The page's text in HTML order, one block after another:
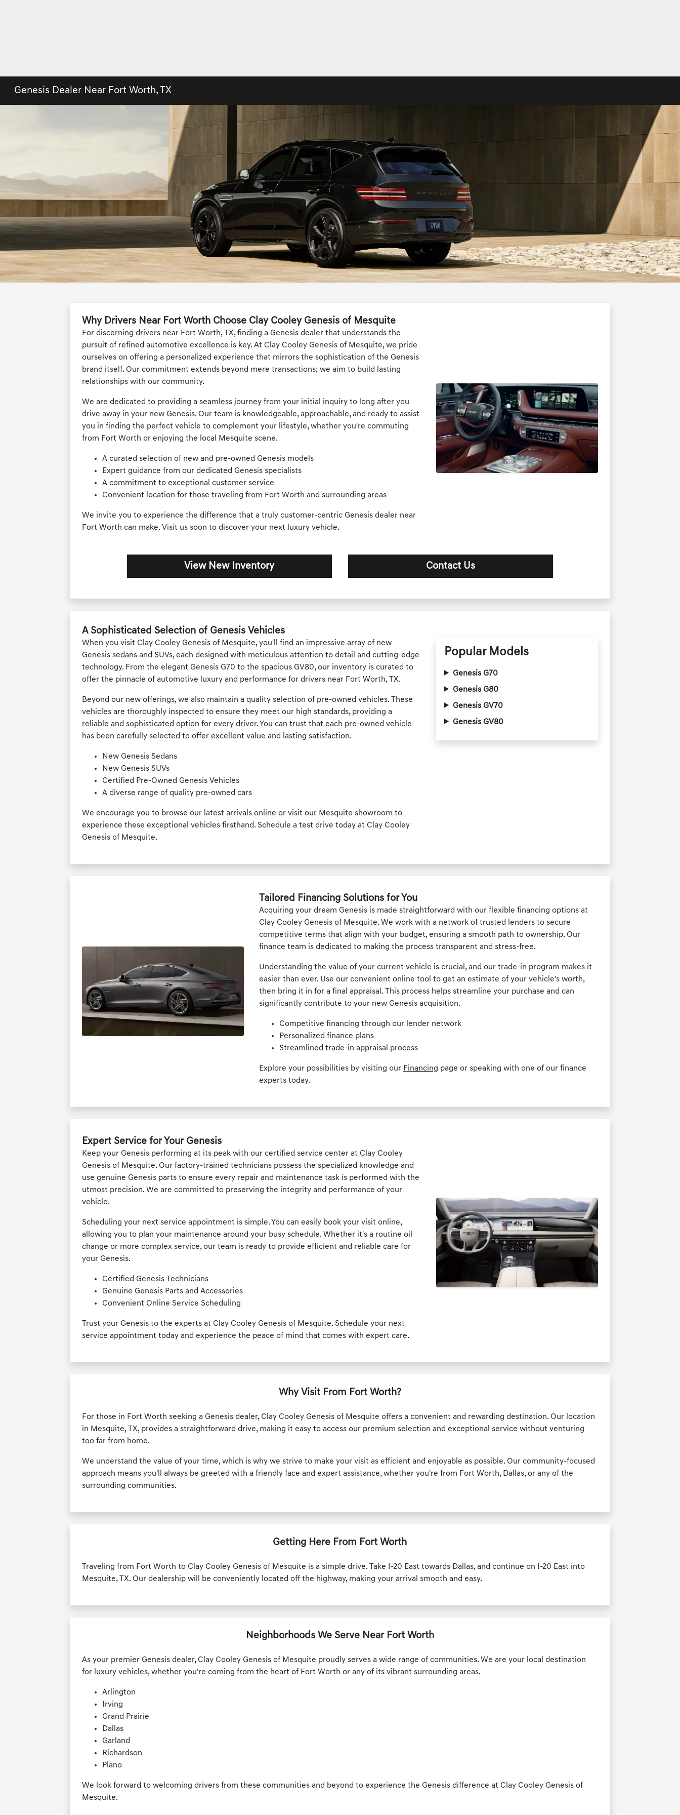
Genesis Dealer Near Fort Worth, TX
Why Drivers Near Fort Worth Choose Clay Cooley Genesis of Mesquite
For discerning drivers near Fort Worth, TX, finding a Genesis dealer that understands the
pursuit of refined automotive excellence is key. At Clay Cooley Genesis of Mesquite, we pride
ourselves on offering a personalized experience that mirrors the sophistication of the Genesis
brand itself. Our commitment extends beyond mere transactions; we aim to build lasting
relationships with our community.
We are dedicated to providing a seamless journey from your initial inquiry to long after you
drive away in your new Genesis. Our team is knowledgeable, approachable, and ready to assist
you in finding the perfect vehicle to complement your lifestyle, whether you're commuting
from Fort Worth or enjoying the local Mesquite scene.
A curated selection of new and pre-owned Genesis models
Expert guidance from our dedicated Genesis specialists
A commitment to exceptional customer service
Convenient location for those traveling from Fort Worth and surrounding areas
We invite you to experience the difference that a truly customer-centric Genesis dealer near
Fort Worth can make. Visit us soon to discover your next luxury vehicle.
View New Inventory Contact Us
A Sophisticated Selection of Genesis Vehicles
When you visit Clay Cooley Genesis of Mesquite, you'll find an impressive array of new
Genesis sedans and SUVs, each designed with meticulous attention to detail and cutting-edge
technology. From the elegant Genesis G70 to the spacious GV80, our inventory is curated to
offer the pinnacle of automotive luxury and performance for drivers near Fort Worth, TX.
Beyond our new offerings, we also maintain a quality selection of pre-owned vehicles. These
vehicles are thoroughly inspected to ensure they meet our high standards, providing a
reliable and sophisticated option for every driver. You can trust that each pre-owned vehicle
has been carefully selected to offer excellent value and lasting satisfaction.
New Genesis Sedans
New Genesis SUVs
Certified Pre-Owned Genesis Vehicles
A diverse range of quality pre-owned cars
We encourage you to browse our latest arrivals online or visit our Mesquite showroom to
experience these exceptional vehicles firsthand. Schedule a test drive today at Clay Cooley
Genesis of Mesquite.
Popular Models
Genesis G70
Genesis G80
Genesis GV70
Genesis GV80
Tailored Financing Solutions for You
Acquiring your dream Genesis is made straightforward with our flexible financing options at
Clay Cooley Genesis of Mesquite. We work with a network of trusted lenders to secure
competitive terms that align with your budget, ensuring a smooth path to ownership. Our
finance team is dedicated to making the process transparent and stress-free.
Understanding the value of your current vehicle is crucial, and our trade-in program makes it
easier than ever. Use our convenient online tool to get an estimate of your vehicle's worth,
then bring it in for a final appraisal. This process helps streamline your purchase and can
significantly contribute to your new Genesis acquisition.
Competitive financing through our lender network
Personalized finance plans
Streamlined trade-in appraisal process
Explore your possibilities by visiting our Financing page or speaking with one of our finance
experts today.
Expert Service for Your Genesis
Keep your Genesis performing at its peak with our certified service center at Clay Cooley
Genesis of Mesquite. Our factory-trained technicians possess the specialized knowledge and
use genuine Genesis parts to ensure every repair and maintenance task is performed with the
utmost precision. We are committed to preserving the integrity and performance of your
vehicle.
Scheduling your next service appointment is simple. You can easily book your visit online,
allowing you to plan your maintenance around your busy schedule. Whether it's a routine oil
change or more complex service, our team is ready to provide efficient and reliable care for
your Genesis.
Certified Genesis Technicians
Genuine Genesis Parts and Accessories
Convenient Online Service Scheduling
Trust your Genesis to the experts at Clay Cooley Genesis of Mesquite. Schedule your next
service appointment today and experience the peace of mind that comes with expert care.
Why Visit From Fort Worth?
For those in Fort Worth seeking a Genesis dealer, Clay Cooley Genesis of Mesquite offers a convenient and rewarding destination. Our location
in Mesquite, TX, provides a straightforward drive, making it easy to access our premium selection and exceptional service without venturing
too far from home.
We understand the value of your time, which is why we strive to make your visit as efficient and enjoyable as possible. Our community-focused
approach means you'll always be greeted with a friendly face and expert assistance, whether you're from Fort Worth, Dallas, or any of the
surrounding communities.
Getting Here From Fort Worth
Traveling from Fort Worth to Clay Cooley Genesis of Mesquite is a simple drive. Take I-20 East towards Dallas, and continue on I-20 East into
Mesquite, TX. Our dealership will be conveniently located off the highway, making your arrival smooth and easy.
Neighborhoods We Serve Near Fort Worth
As your premier Genesis dealer, Clay Cooley Genesis of Mesquite proudly serves a wide range of communities. We are your local destination
for luxury vehicles, whether you're coming from the heart of Fort Worth or any of its vibrant surrounding areas.
Arlington
Irving
Grand Prairie
Dallas
Garland
Richardson
Plano
We look forward to welcoming drivers from these communities and beyond to experience the Genesis difference at Clay Cooley Genesis of
Mesquite.